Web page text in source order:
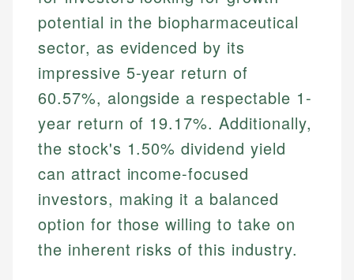
potential in the biopharmaceutical
sector, as evidenced by its
impressive 5-year return of
60.57%, alongside a respectable 1-
year return of 19.17%. Additionally,
the stock's 1.50% dividend yield
can attract income-focused
investors, making it a balanced
option for those willing to take on
the inherent risks of this industry.